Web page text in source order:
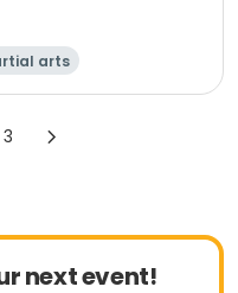
arts
3
next event!